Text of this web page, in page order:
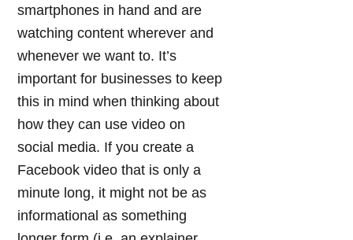
smartphones in hand and are
watching content wherever and
whenever we want to. It’s
important for businesses to keep
this in mind when thinking about
how they can use video on
social media. If you create a
Facebook video that is only a
minute long, it might not be as
informational as something